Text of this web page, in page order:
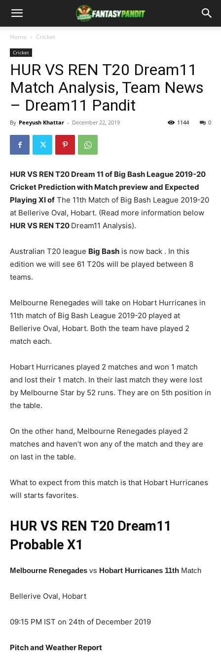
Home Cricket
Cricket
HUR VS REN T20 Dream11
Match Analysis, Team News
– Dream11 Pandit
By Peeyush Khattar - December 22, 2019 0
1144
HUR VS REN T20 Dream 11 of Big Bash League 2019-20
Cricket Prediction with Match preview and Expected
Playing XI of The 11th Match of Big Bash League 2019-20
at Bellerive Oval, Hobart. (Read more information below
HUR VS REN T20 Dream11 Analysis).
Australian T20 league Big Bash is now back . In this
edition we will see 61 T20s will be played between 8
teams.
Melbourne Renegades will take on Hobart Hurricanes in
11th match of Big Bash League 2019-20 played at
Bellerive Oval, Hobart. Both the team have played 2
match each.
Hobart Hurricanes played 2 matches and won 1 match
and lost their 1 match. In their last match they were lost
by Melbourne Star by 52 runs. They are on 5th position in
the table.
On the other hand, Melbourne Renegades played 2
matches and haven’t won any of the match and they are
on last in the table.
What to expect from this match is that Hobart Hurricanes
will starts favorites.
HUR VS REN T20 Dream11
Probable X1
Melbourne Renegades vs Hobart Hurricanes 11th Match
Bellerive Oval, Hobart
09:15 PM IST on 24th of December 2019
Pitch and Weather Report